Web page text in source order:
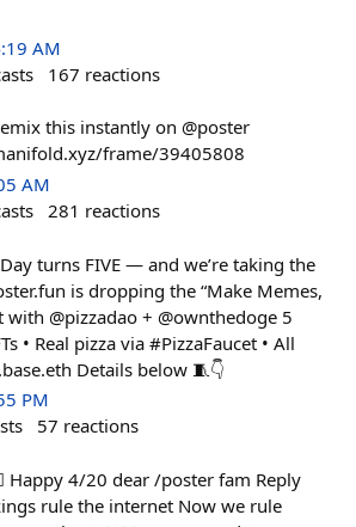
AM
167 reactions
this instantly on @poster
frame/39405808
AM
281 reactions
turns FIVE — and we’re taking the
is dropping the “Make Memes,
with @pizzadao + @ownthedoge 5
• Real pizza via #PizzaFaucet • All
Details below 🧵👇
PM
57 reactions
Happy 4/20 dear /poster fam Reply
rule the internet Now we rule